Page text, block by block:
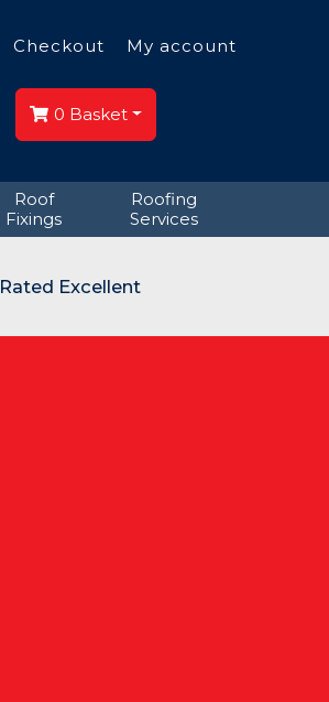
Checkout My account
0 Basket
Roof
Fixings
Roofing
Services
Rated Excellent